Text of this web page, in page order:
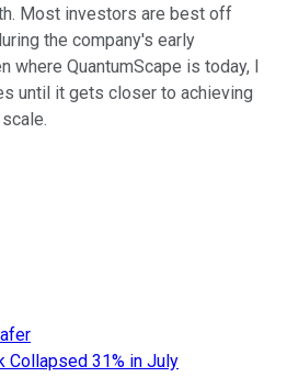
Most investors are best off
the company's early
where QuantumScape is today, I
until it gets closer to achieving
Collapsed 31% in July